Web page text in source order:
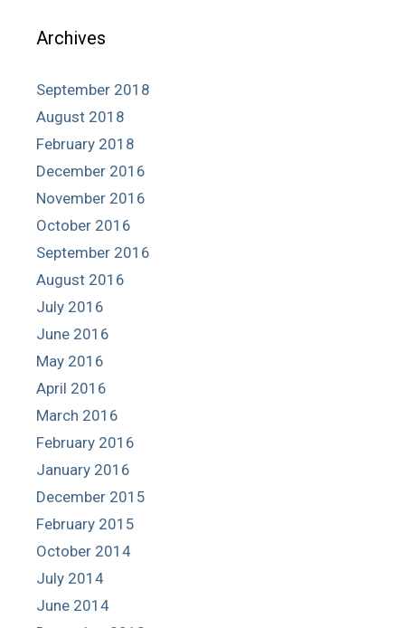
Archives
September 2018
August 2018
February 2018
December 2016
November 2016
October 2016
September 2016
August 2016
July 2016
June 2016
May 2016
April 2016
March 2016
February 2016
January 2016
December 2015
February 2015
October 2014
July 2014
June 2014